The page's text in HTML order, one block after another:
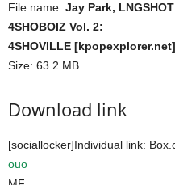
File name: Jay Park,
4SHOBOIZ Vol. 2:
4SHOVILLE [kpopexplorer.net]
Size: 63.2 MB
Download link
[sociallocker]Individual link:
ouo